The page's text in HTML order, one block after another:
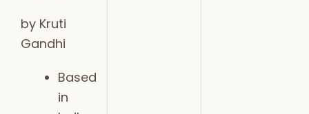
by Kruti
Gandhi
Based
in